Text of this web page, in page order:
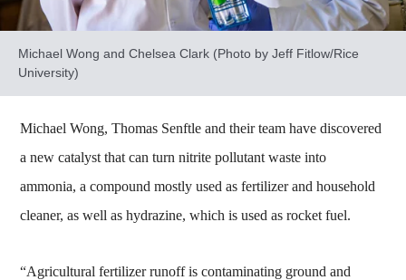
Michael Wong and Chelsea Clark (Photo by Jeff Fitlow/Rice
University)
Michael Wong, Thomas Senftle and their team have discovered
a new catalyst that can turn nitrite pollutant waste into
ammonia, a compound mostly used as fertilizer and household
cleaner, as well as hydrazine, which is used as rocket fuel.
“Agricultural fertilizer runoff is contaminating ground and